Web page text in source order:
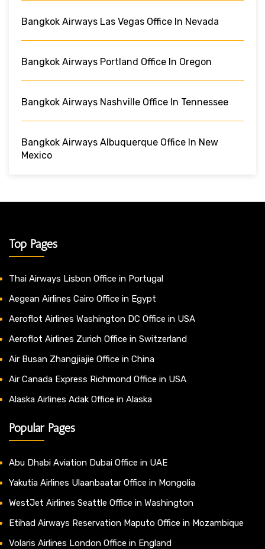
Bangkok Airways Las Vegas Office In Nevada
Bangkok Airways Portland Office In Oregon
Bangkok Airways Nashville Office In Tennessee
Bangkok Airways Albuquerque Office In New
Mexico
Top Pages
Thai Airways Lisbon Office in Portugal
Aegean Airlines Cairo Office in Egypt
Aeroflot Airlines Washington DC Office in USA
Aeroflot Airlines Zurich Office in Switzerland
Air Busan Zhangjiajie Office in China
Air Canada Express Richmond Office in USA
Alaska Airlines Adak Office in Alaska
Popular Pages
Abu Dhabi Aviation Dubai Office in UAE
Yakutia Airlines Ulaanbaatar Office in Mongolia
WestJet Airlines Seattle Office in Washington
Etihad Airways Reservation Maputo Office in Mozambique
Volaris Airlines London Office in England